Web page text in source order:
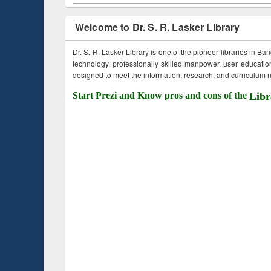
Welcome to Dr. S. R. Lasker Library
Dr. S. R. Lasker Library is one of the pioneer libraries in
technology, professionally skilled manpower, user
designed to meet the information, research, and curriculum
Start Prezi and Know pros and cons of the